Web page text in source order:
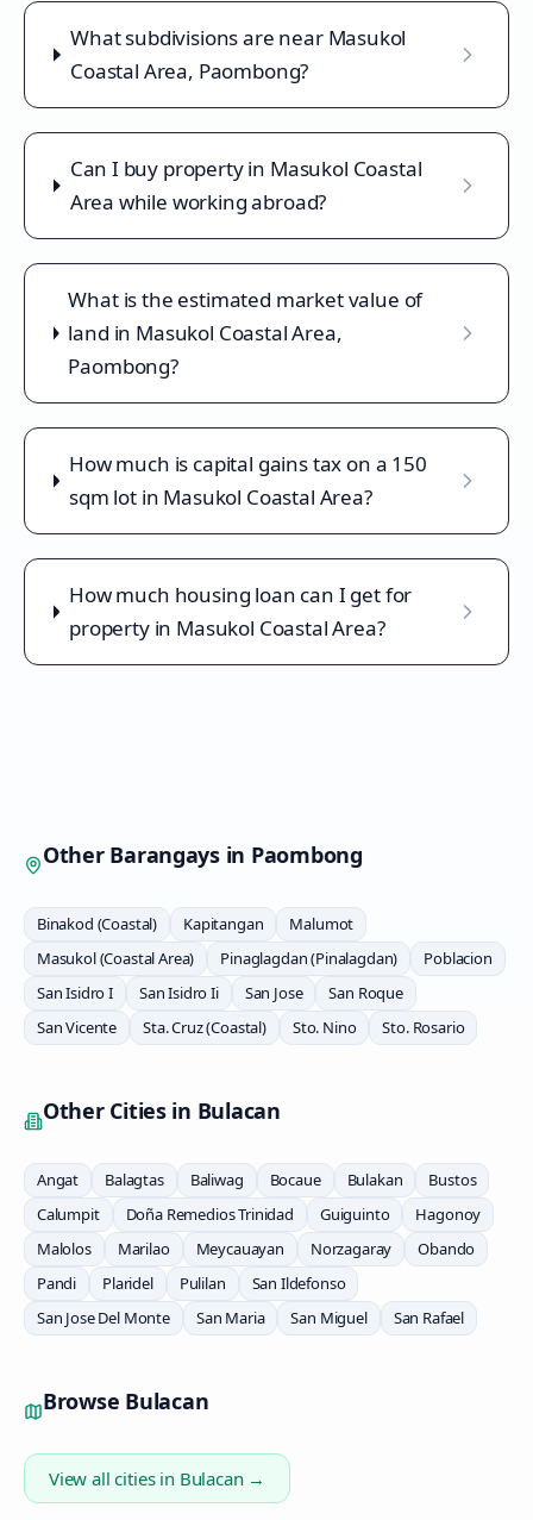
What subdivisions are near Masukol
Coastal Area, Paombong?
Can I buy property in Masukol Coastal
Area while working abroad?
What is the estimated market value of
land in Masukol Coastal Area,
Paombong?
How much is capital gains tax on a 150
sqm lot in Masukol Coastal Area?
How much housing loan can I get for
property in Masukol Coastal Area?
Other Barangays in Paombong
Binakod (Coastal) Kapitangan
Malumot
Masukol (Coastal Area)
Pinaglagdan (Pinalagdan)
Poblacion
San Isidro I
San Isidro Ii San Jose
San Roque
San Vicente
Sta. Cruz (Coastal) Sto. Nino Sto. Rosario
Other Cities in Bulacan
Angat Balagtas Baliwag Bocaue Bulakan
Bustos
Calumpit
Doña Remedios Trinidad Guiguinto
Hagonoy
Malolos
Marilao Meycauayan Norzagaray
Obando
Pandi
Plaridel Pulilan
San Ildefonso
San Jose Del Monte
San Maria San Miguel San Rafael
Browse Bulacan
View all cities in Bulacan →